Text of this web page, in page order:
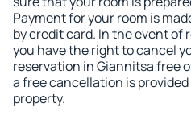
Payment for your room is
by credit card. In the event
you have the right to cancel
reservation in Giannitsa free
a free cancellation is
property.